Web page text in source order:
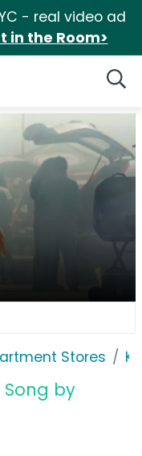
- real video ad
in the Room>
Stores
Song by